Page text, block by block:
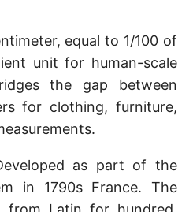
equal to 1/100 of
unit for human-scale
the gap between
for clothing, furniture,
as part of the
in 1790s France. The